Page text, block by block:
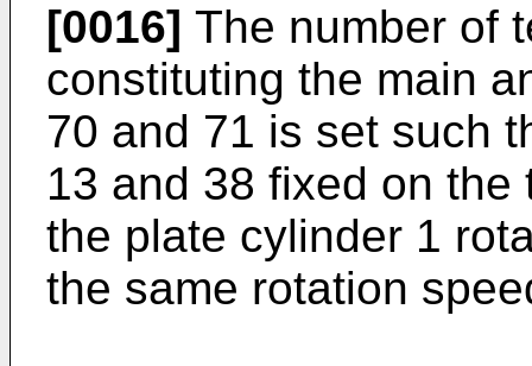
[0016] The number of
constituting the main
70 and 71 is set such
13 and 38 fixed on
the plate cylinder 1
the same rotation